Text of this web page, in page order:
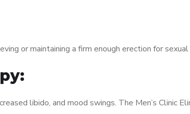
or maintaining a firm enough erection for
libido, and mood swings. The Men’s Clinic